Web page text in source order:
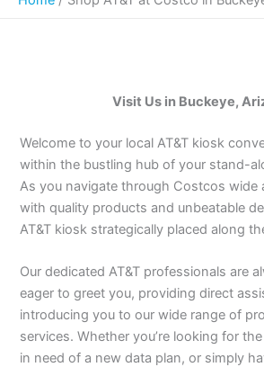
Visit Us in Buckeye,
Welcome to your local AT&T kiosk
within the bustling hub of your stand-
As you navigate through Costcos wide
with quality products and unbeatable
AT&T kiosk strategically placed along
Our dedicated AT&T professionals are
eager to greet you, providing direct
introducing you to our wide range of
services. Whether you’re looking for
in need of a new data plan, or simply